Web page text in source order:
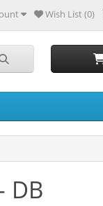
Wish List (0)
DB